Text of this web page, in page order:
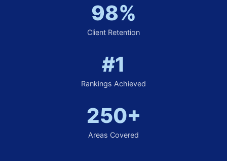
98%
Client Retention
#1
Rankings Achieved
250+
Areas Covered